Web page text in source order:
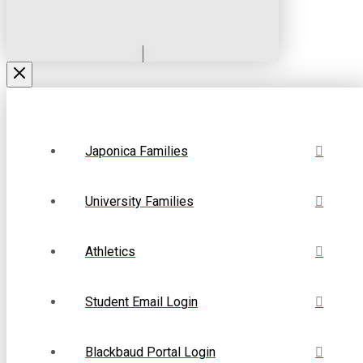
Japonica Families
University Families
Athletics
Student Email Login
Blackbaud Portal Login